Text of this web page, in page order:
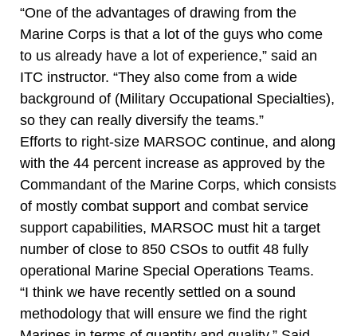
“One of the advantages of drawing from the
Marine Corps is that a lot of the guys who come
to us already have a lot of experience,” said an
ITC instructor. “They also come from a wide
background of (Military Occupational Specialties),
so they can really diversify the teams.”
Efforts to right-size MARSOC continue, and along
with the 44 percent increase as approved by the
Commandant of the Marine Corps, which consists
of mostly combat support and combat service
support capabilities, MARSOC must hit a target
number of close to 850 CSOs to outfit 48 fully
operational Marine Special Operations Teams.
“I think we have recently settled on a sound
methodology that will ensure we find the right